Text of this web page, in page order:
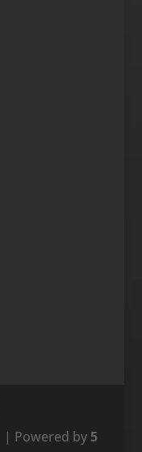
| Powered by 5